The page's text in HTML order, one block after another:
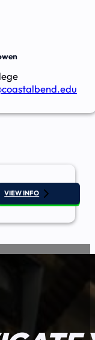
VIEW INFO